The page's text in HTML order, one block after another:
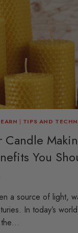
| TIPS AND
Candle
You
a source of light,
In today’s
the…